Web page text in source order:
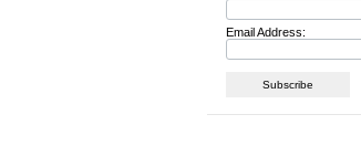
Email Address: